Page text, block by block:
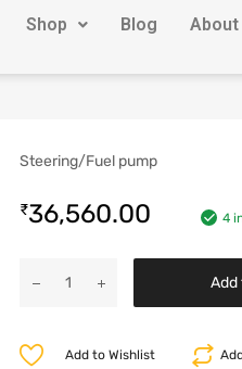
Shop Blog About
Steering/Fuel pump
₹36,560.00 4
Add
Add to Wishlist